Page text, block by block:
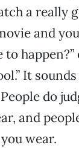
a really
and
happen?”
It
do
and
wear.